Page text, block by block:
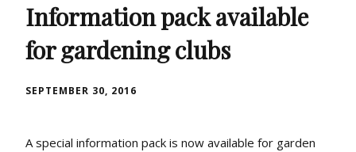
Information pack available
for gardening clubs
SEPTEMBER 30, 2016
A special information pack is now available for garden